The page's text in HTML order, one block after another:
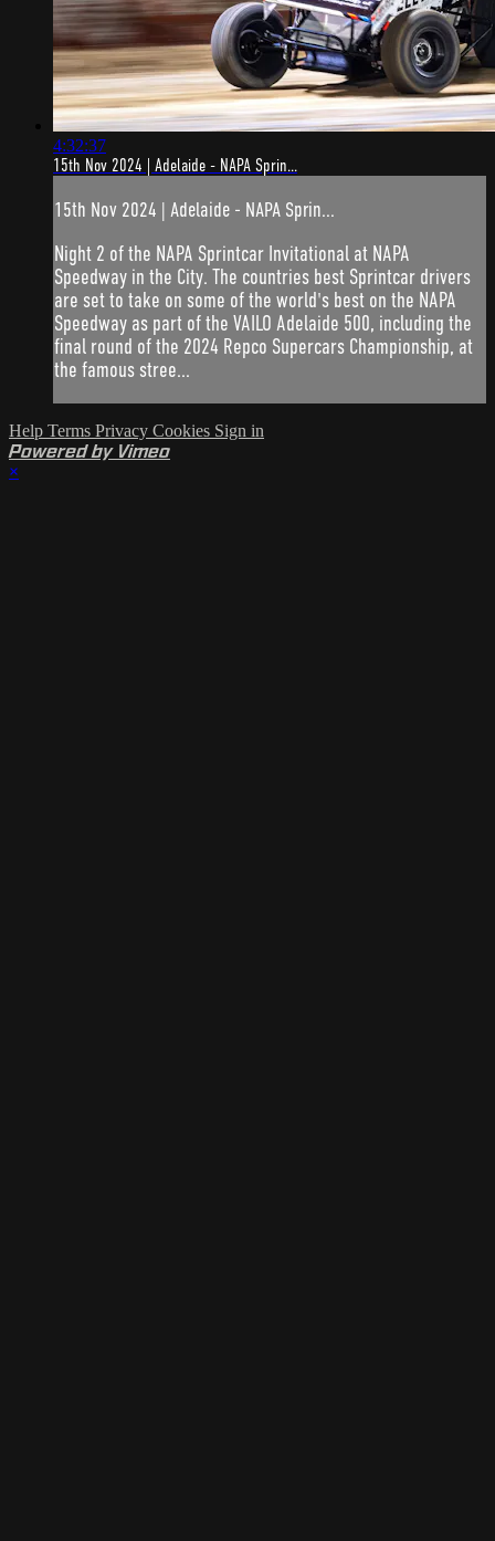
4:32:37
15th Nov 2024 | Adelaide - NAPA Sprin...
15th Nov 2024 | Adelaide - NAPA Sprin...
Night 2 of the NAPA Sprintcar Invitational at NAPA
Speedway in the City. The countries best Sprintcar drivers
are set to take on some of the world's best on the NAPA
Speedway as part of the VAILO Adelaide 500, including the
final round of the 2024 Repco Supercars Championship, at
the famous stree...
Help Terms Privacy Cookies Sign in
Powered by Vimeo
×